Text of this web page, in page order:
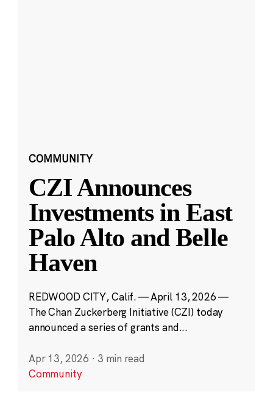
COMMUNITY
CZI Announces
Investments in East
Palo Alto and Belle
Haven
REDWOOD CITY, Calif. — April 13, 2026 —
The Chan Zuckerberg Initiative (CZI) today
announced a series of grants and...
Apr 13, 2026 · 3 min read
Community